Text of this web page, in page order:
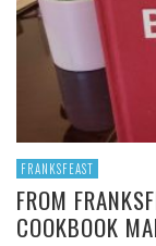
FRANKSFEAST
FROM
COOKBOOK